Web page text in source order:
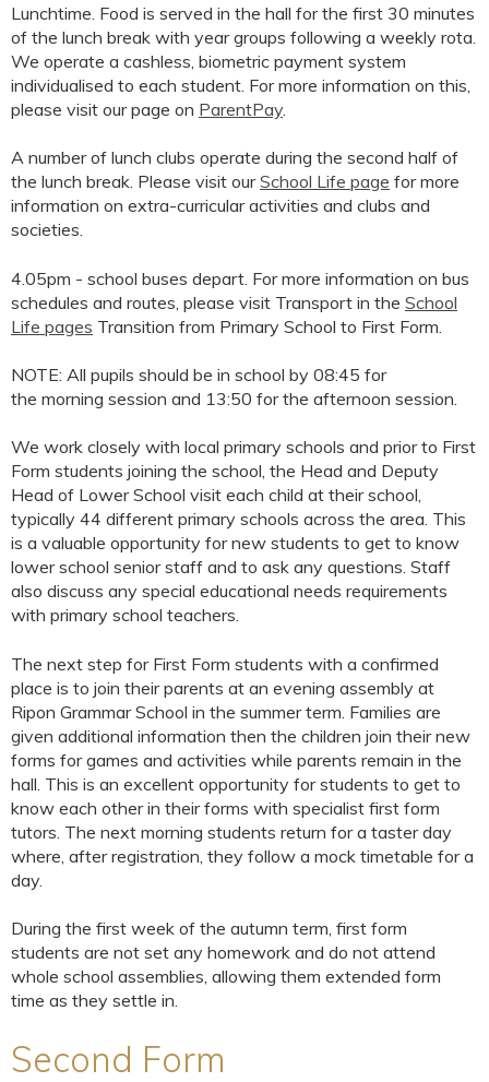
Lunchtime. Food is served in the hall for the first 30 minutes
of the lunch break with year groups following a weekly rota.
We operate a cashless, biometric payment system
individualised to each student. For more information on this,
please visit our page on ParentPay
A number of lunch clubs operate during the second half of
the lunch break. Please visit ourSchool Life page for more
information on extra-curricular activities and clubs and
societies.
4.05pm - school buses depart. For more information on bus
schedules and routes, please visit Transport in the School
Life pages Transition from Primary School to First Form.
NOTE: All pupils should be in school by 08:45 for
the morning session and 13:50 for the afternoon session.
We work closely with local primary schools and prior to First
Form students joining the school, the Head and Deputy
Head of Lower School visit each child at their school,
typically 44 different primary schools across the area. This
is a valuable opportunity for new students to get to know
lower school senior staff and to ask any questions. Staff
also discuss any special educational needs requirements
with primary school teachers.
The next step for First Form students with a confirmed
place is to join their parents at an evening assembly at
Ripon Grammar School in the summer term. Families are
given additional information then the children join their new
forms for games and activities while parents remain in the
hall. This is an excellent opportunity for students to get to
know each other in their forms with specialist first form
tutors. The next morning students return for a taster day
where, after registration, they follow a mock timetable for a
day.
During the first week of the autumn term, first form
students are not set any homework and do not attend
whole school assemblies, allowing them extended form
time as they settle in.
Second Form